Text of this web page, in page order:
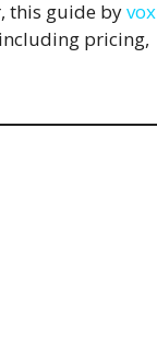
this guide byvox
pricing,